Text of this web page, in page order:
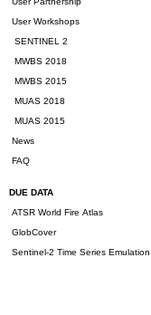
User Workshops
SENTINEL 2
MWBS 2018
MWBS 2015
MUAS 2018
MUAS 2015
News
FAQ
DUE DATA
ATSR World Fire Atlas
GlobCover
Sentinel-2 Time Series Emulation